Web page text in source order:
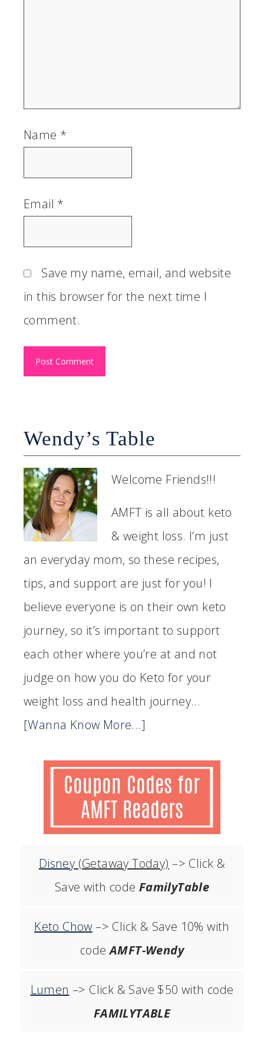
Name *
Email *
Save my name, email, and website
in this browser for the next time I
comment.
Wendy’s Table
Welcome Friends!!!
AMFT is all about keto
& weight loss. I’m just
an everyday mom, so these recipes,
tips, and support are just for you! I
believe everyone is on their own keto
journey, so it’s important to support
each other where you’re at and not
judge on how you do Keto for your
weight loss and health journey...
[Wanna Know More...]
Disney (Getaway Today) –> Click &
Save with code FamilyTable
Keto Chow –> Click & Save 10% with
codeAMFT-Wendy
Lumen –> Click & Save $50 with code
FAMILYTABLE